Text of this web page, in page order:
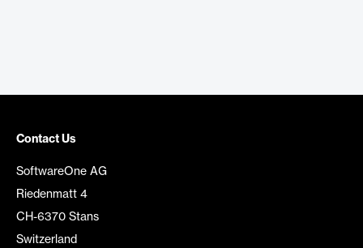
Contact Us
SoftwareOne AG
Riedenmatt 4
CH-6370 Stans
Switzerland